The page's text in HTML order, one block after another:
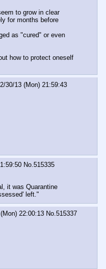
to grow in clear
for months before
as "cured" or even
how to protect oneself
30/13 (Mon) 21:59:43
No.515335
it was Quarantine
left."
22:00:13 No.515337